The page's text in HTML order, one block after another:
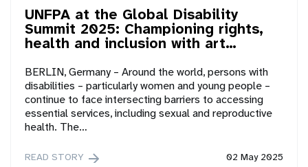
UNFPA at the Global Disability
Summit 2025: Championing rights,
health and inclusion with art…
BERLIN, Germany – Around the world, persons with
disabilities – particularly women and young people –
continue to face intersecting barriers to accessing
essential services, including sexual and reproductive
health. The…
02 May 2025
READ STORY